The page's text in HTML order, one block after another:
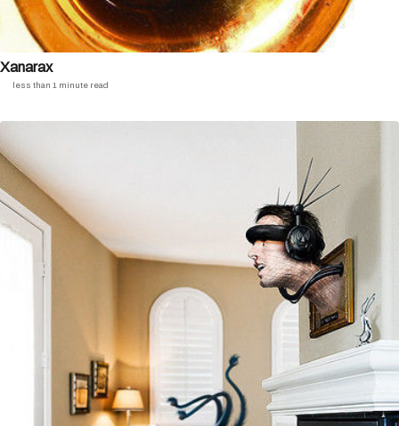
Xanarax
less than 1 minute read